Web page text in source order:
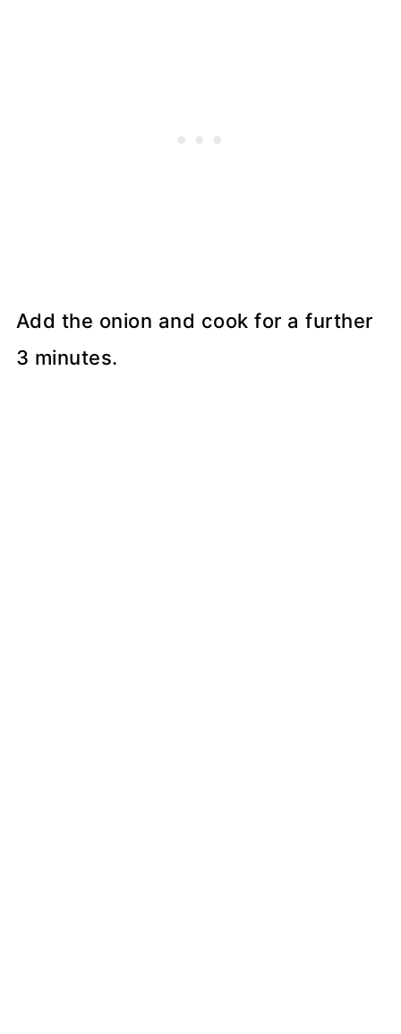
Add the onion and cook for a further
3 minutes.